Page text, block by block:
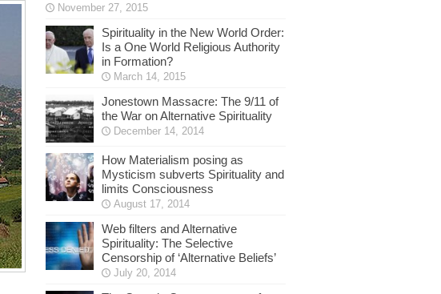
November 27, 2015
Spirituality in the New World Order:
Is a One World Religious Authority
in Formation?
March 14, 2015
Jonestown Massacre: The 9/11 of
the War on Alternative Spirituality
December 14, 2014
How Materialism posing as
Mysticism subverts Spirituality and
limits Consciousness
August 17, 2014
Web filters and Alternative
Spirituality: The Selective
Censorship of ‘Alternative Beliefs’
July 20, 2014